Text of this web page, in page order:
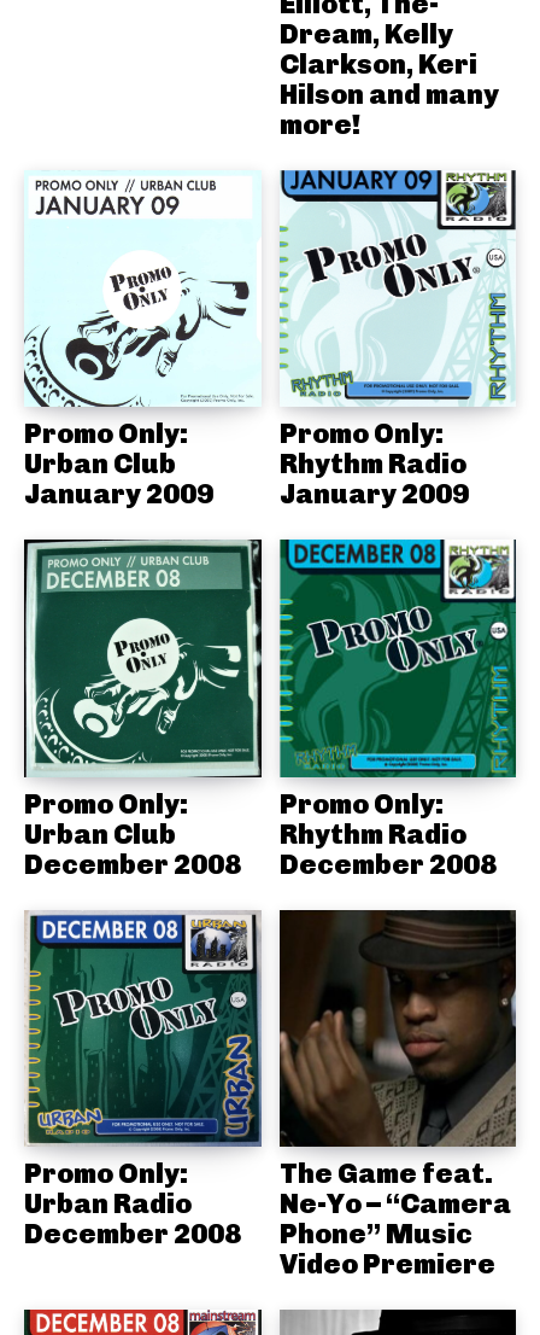
Dream, Kelly
Clarkson, Keri
Hilson and many
more!
Promo Only:
Urban Club
January 2009
Promo Only:
Rhythm Radio
January 2009
Promo Only:
Urban Club
December 2008
Promo Only:
Rhythm Radio
December 2008
Promo Only:
Urban Radio
December 2008
The Game feat.
Ne-Yo – “Camera
Phone” Music
Video Premiere